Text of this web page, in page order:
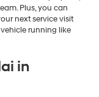
Plus, you can
next service visit
running like
in